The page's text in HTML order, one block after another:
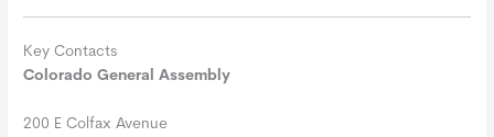
Key Contacts
Colorado General Assembly
200 E Colfax Avenue